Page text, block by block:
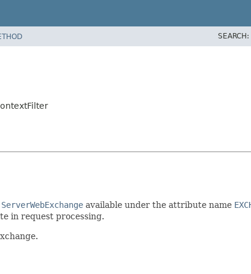
SEARCH:
ServerWebExchange available under the attribute name
in request processing.